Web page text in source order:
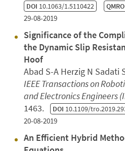
DOI 10.1063/1.5110422 QMRO
29-08-2019
Significance of the
the Dynamic Slip
Hoof
Abad S-A Herzig N Sadati
IEEE Transactions on
and Electronics Engineers
1463. DOI 10.1109/
20-08-2019
An Efficient Hybrid